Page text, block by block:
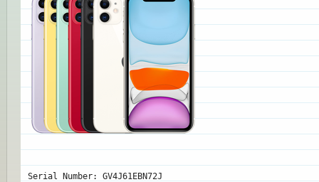
Serial Number: GV4J61EBN72J